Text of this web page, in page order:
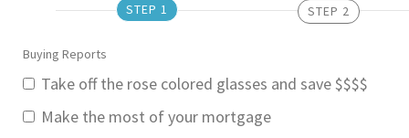
STEP 1 STEP 2
Buying Reports
Take off the rose colored glasses and save $$$$
Make the most of your mortgage